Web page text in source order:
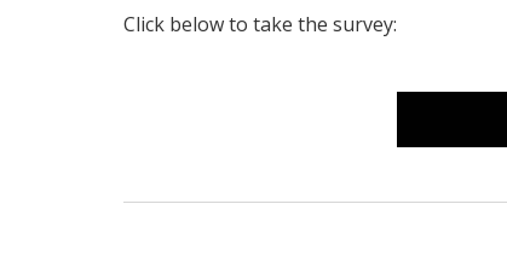
Click below to take the survey: